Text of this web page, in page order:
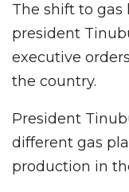
The shift to gas
president
executive
the country.
President
different gas
production in